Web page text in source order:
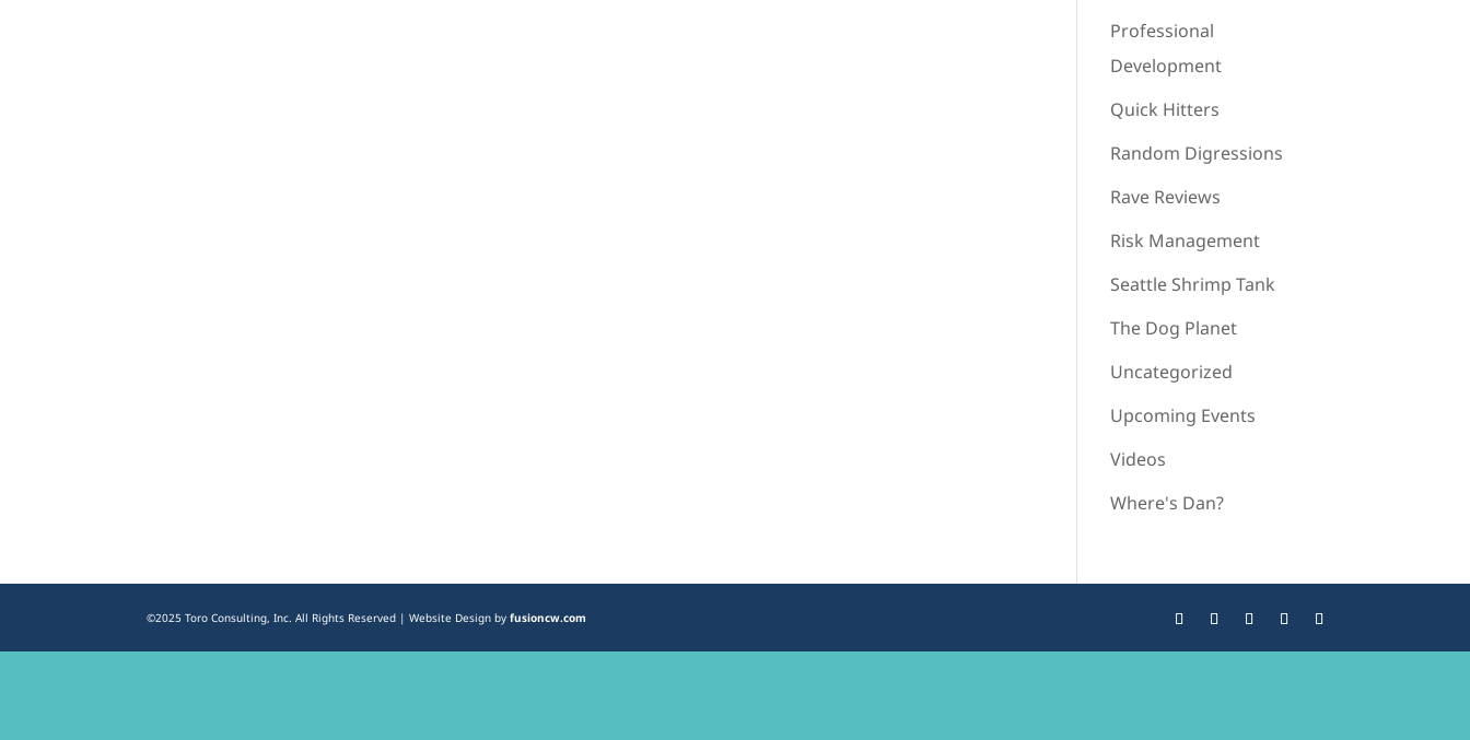
Professional
Development
Quick Hitters
Random Digressions
Rave Reviews
Risk Management
Seattle Shrimp Tank
The Dog Planet
Uncategorized
Upcoming Events
Videos
Where's Dan?
©2025 Toro Consulting, Inc. All Rights Reserved | Website Design byfusioncw.com